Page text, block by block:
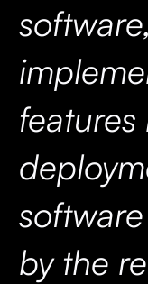
features
by the